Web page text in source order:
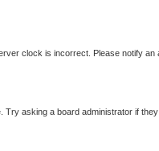
clock is incorrect. Please notify an
asking a board administrator if